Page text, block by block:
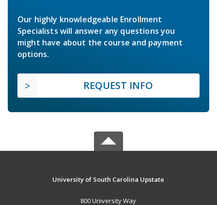
Our highly knowledgeable Enrollment
Specialists will answer any questions you
might have about the course and payment
options.
REQUEST INFO
University of South Carolina Upstate
800 University Way